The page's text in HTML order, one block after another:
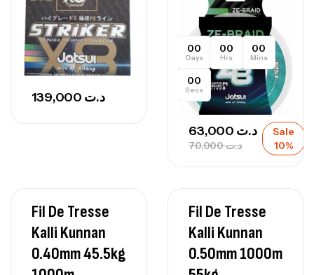
د.ت
00
Days
00
Hrs
00
Mins
00
Secs
د.ت70,000
د.ت
Sale
10%
Fil De Tresse
Kalli Kunnan
0.40mm 45.5kg
Fil De Tresse
Kalli Kunnan
0.50mm 1000m